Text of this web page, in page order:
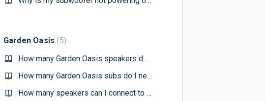
Garden Oasis 5
How many Garden Oasis speakers do I need?
How many Garden Oasis subs do I need?
How many speakers can I connect to the Crown CDI 1000 Amplifier?